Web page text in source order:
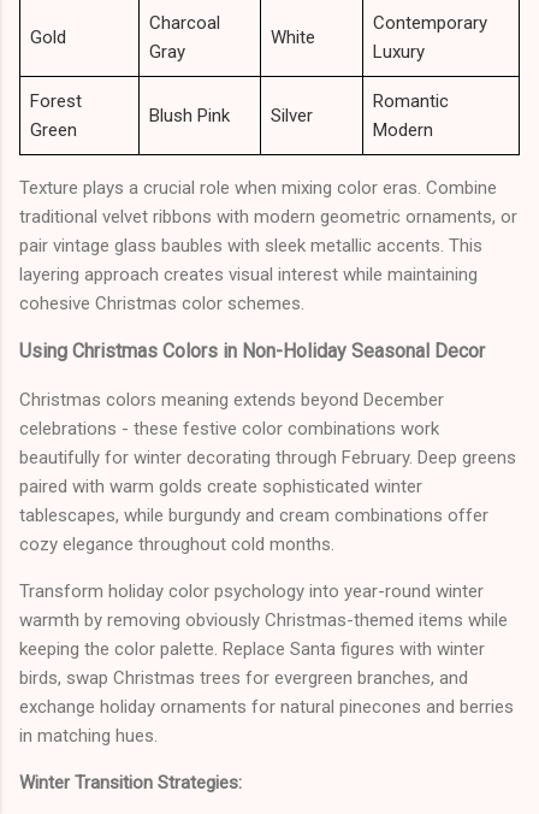
Gold
Charcoal
Gray
White
Contemporary
Luxury
Forest
Green
Blush Pink Silver
Romantic
Modern
Texture plays a crucial role when mixing color eras. Combine
traditional velvet ribbons with modern geometric ornaments, or
pair vintage glass baubles with sleek metallic accents. This
layering approach creates visual interest while maintaining
cohesive Christmas color schemes.
Using Christmas Colors in Non-Holiday Seasonal Decor
Christmas colors meaning extends beyond December
celebrations - these festive color combinations work
beautifully for winter decorating through February. Deep greens
paired with warm golds create sophisticated winter
tablescapes, while burgundy and cream combinations offer
cozy elegance throughout cold months.
Transform holiday color psychology into year-round winter
warmth by removing obviously Christmas-themed items while
keeping the color palette. Replace Santa figures with winter
birds, swap Christmas trees for evergreen branches, and
exchange holiday ornaments for natural pinecones and berries
in matching hues.
Winter Transition Strategies: